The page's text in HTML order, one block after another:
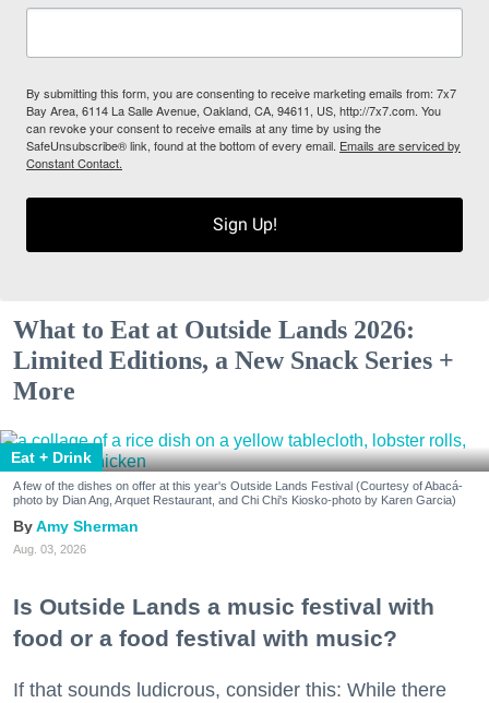
By submitting this form, you are consenting to receive marketing emails from: 7x7
Bay Area, 6114 La Salle Avenue, Oakland, CA, 94611, US, http://7x7.com. You
can revoke your consent to receive emails at any time by using the
SafeUnsubscribe® link, found at the bottom of every email. Emails are serviced by
Constant Contact.
Sign Up!
What to Eat at Outside Lands 2026:
Limited Editions, a New Snack Series +
More
Eat + Drink
A few of the dishes on offer at this year's Outside Lands Festival (Courtesy of Abacá-
photo by Dian Ang, Arquet Restaurant, and Chi Chi's Kiosko-photo by Karen Garcia)
Amy Sherman
Aug. 03, 2026
Is Outside Lands a music festival with
food or a food festival with music?
If that sounds ludicrous, consider this: While there